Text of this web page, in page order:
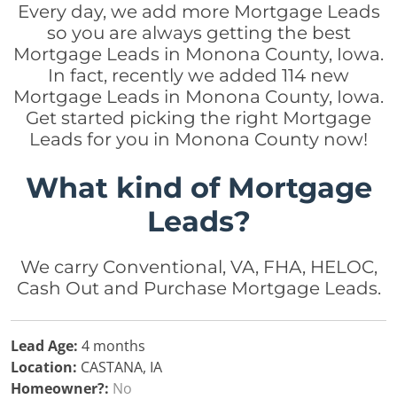
Every day, we add more Mortgage Leads
so you are always getting the best
Mortgage Leads in Monona County, Iowa.
In fact, recently we added 114 new
Mortgage Leads in Monona County, Iowa.
Get started picking the right Mortgage
Leads for you in Monona County now!
What kind of Mortgage
Leads?
We carry Conventional, VA, FHA, HELOC,
Cash Out and Purchase Mortgage Leads.
Lead Age: 4 months
Location: CASTANA, IA
Homeowner?: No